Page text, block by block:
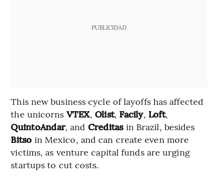
PUBLICIDAD
This new business cycle of layoffs has affected
the unicornsVTEX, Olist, Facily, Loft,
QuintoAndar, and Creditasin Brazil, besides
Bitso in Mexico, and can create even more
victims, as venture capital funds are urging
startups to cut costs.